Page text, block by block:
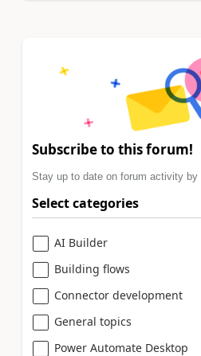
Subscribe to this forum!
Stay up to date on forum activity by
Select categories
AI Builder
Building flows
Connector development
General topics
Power Automate Desktop